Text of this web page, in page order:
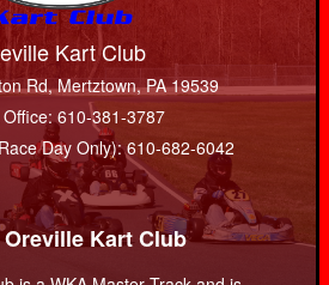
Kart Club
Rd, Mertztown, PA 19539
610-381-3787
Day Only): 610-682-6042
Kart Club